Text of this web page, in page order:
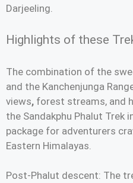
Darjeeling.
Highlights of these
The combination of the
and the Kanchenjunga
views, forest streams, and
the Sandakphu Phalut Trek
package for adventurers
Eastern Himalayas.
Post-Phalut descent: The